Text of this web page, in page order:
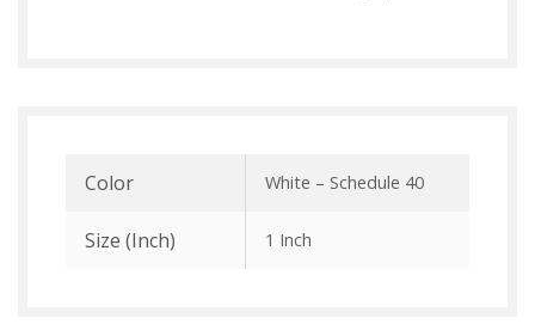
Color White – Schedule 40
Size (inch) 1 Inch